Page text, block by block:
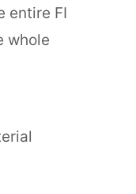
entire FI
whole